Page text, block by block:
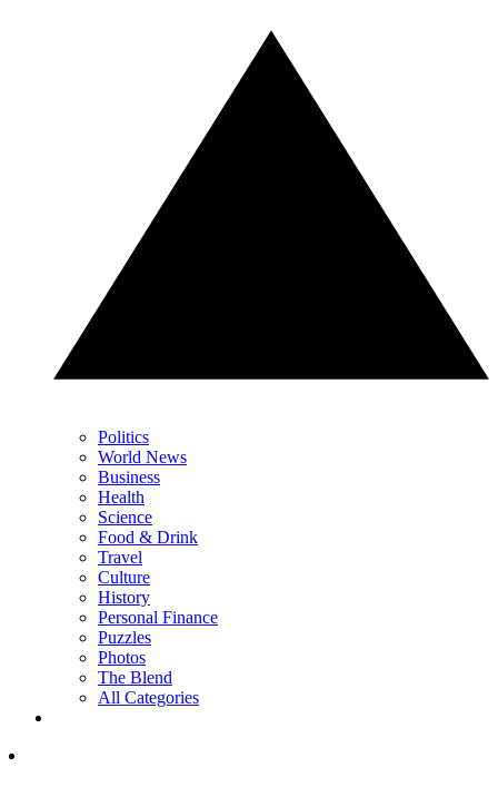
Politics
World News
Business
Health
Science
Food & Drink
Travel
Culture
History
Personal Finance
Puzzles
Photos
The Blend
All Categories